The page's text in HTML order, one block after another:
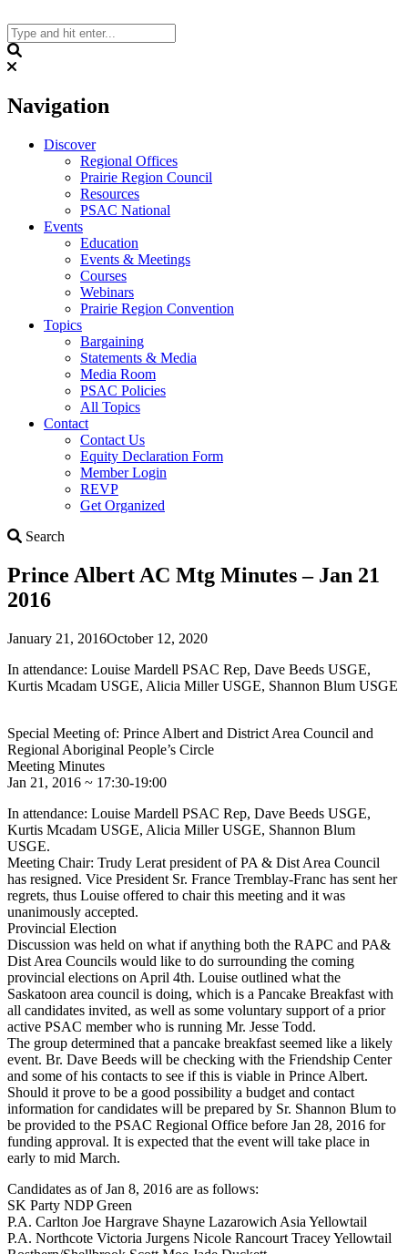
to
content
Navigation
Discover
Regional Offices
Prairie Region Council
Resources
PSAC National
Events
Education
Events & Meetings
Courses
Webinars
Prairie Region Convention
Topics
Bargaining
Statements & Media
Media Room
PSAC Policies
All Topics
Contact
Contact Us
Equity Declaration Form
Member Login
REVP
Get Organized
Search
Prince Albert AC Mtg Minutes – Jan 21
2016
January 21, 2016October 12, 2020
In attendance: Louise Mardell PSAC Rep, Dave Beeds USGE,
Kurtis Mcadam USGE, Alicia Miller USGE, Shannon Blum USGE
Special Meeting of: Prince Albert and District Area Council and
Regional Aboriginal People’s Circle
Meeting Minutes
Jan 21, 2016 ~ 17:30-19:00
In attendance: Louise Mardell PSAC Rep, Dave Beeds USGE,
Kurtis Mcadam USGE, Alicia Miller USGE, Shannon Blum
USGE.
Meeting Chair: Trudy Lerat president of PA & Dist Area Council
has resigned. Vice President Sr. France Tremblay-Franc has sent her
regrets, thus Louise offered to chair this meeting and it was
unanimously accepted.
Provincial Election
Discussion was held on what if anything both the RAPC and PA&
Dist Area Councils would like to do surrounding the coming
provincial elections on April 4th. Louise outlined what the
Saskatoon area council is doing, which is a Pancake Breakfast with
all candidates invited, as well as some voluntary support of a prior
active PSAC member who is running Mr. Jesse Todd.
The group determined that a pancake breakfast seemed like a likely
event. Br. Dave Beeds will be checking with the Friendship Center
and some of his contacts to see if this is viable in Prince Albert.
Should it prove to be a good possibility a budget and contact
information for candidates will be prepared by Sr. Shannon Blum to
be provided to the PSAC Regional Office before Jan 28, 2016 for
funding approval. It is expected that the event will take place in
early to mid March.
Candidates as of Jan 8, 2016 are as follows:
SK Party NDP Green
P.A. Carlton Joe Hargrave Shayne Lazarowich Asia Yellowtail
P.A. Northcote Victoria Jurgens Nicole Rancourt Tracey Yellowtail